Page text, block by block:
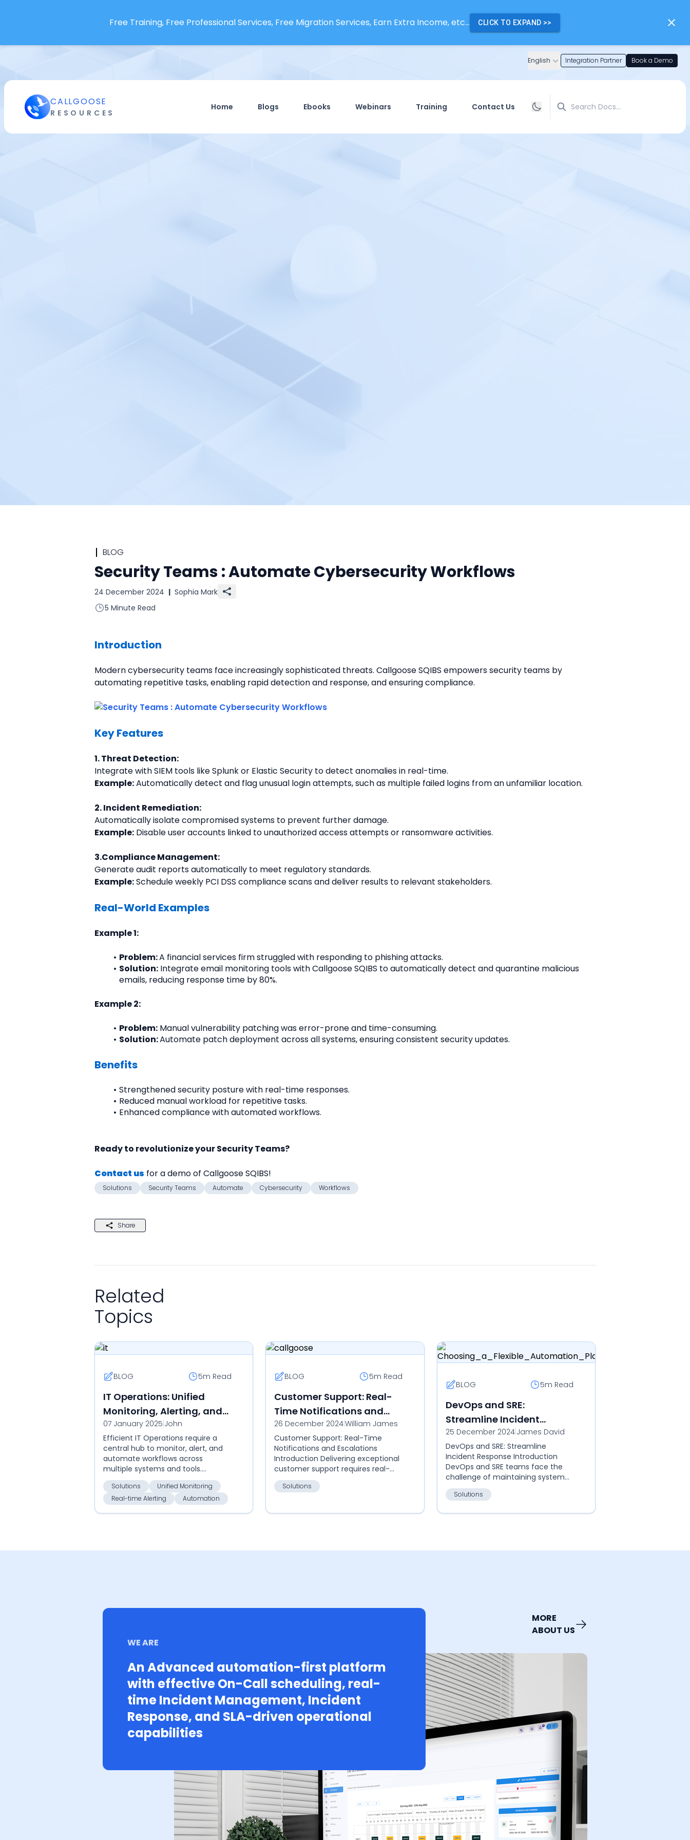
Free Training, Free Professional Services, Free Migration Services, Earn Extra Income, etc... CLICK TO EXPAND >>
English Integration Partner Book a Demo
CALLGOOSE
RESOURCES
Home Blogs Ebooks Webinars Training Contact Us
BLOG
Security Teams : Automate Cybersecurity Workflows
24 December 2024 | Sophia Mark
5 Minute Read
Introduction
Modern cybersecurity teams face increasingly sophisticated threats. Callgoose SQIBS empowers security teams by
automating repetitive tasks, enabling rapid detection and response, and ensuring compliance.
Key Features
1. Threat Detection:
Integrate with SIEM tools like Splunk or Elastic Security to detect anomalies in real-time.
Example: Automatically detect and flag unusual login attempts, such as multiple failed logins from an unfamiliar location.
2. Incident Remediation:
Automatically isolate compromised systems to prevent further damage.
Example: Disable user accounts linked to unauthorized access attempts or ransomware activities.
3.Compliance Management:
Generate audit reports automatically to meet regulatory standards.
Example: Schedule weekly PCI DSS compliance scans and deliver results to relevant stakeholders.
Real-World Examples
Example 1:
Problem: A financial services firm struggled with responding to phishing attacks.
Solution: Integrate email monitoring tools with Callgoose SQIBS to automatically detect and quarantine malicious
emails, reducing response time by 80%.
Example 2:
Problem: Manual vulnerability patching was error-prone and time-consuming.
Solution: Automate patch deployment across all systems, ensuring consistent security updates.
Benefits
Strengthened security posture with real-time responses.
Reduced manual workload for repetitive tasks.
Enhanced compliance with automated workflows.
Ready to revolutionize your Security Teams?
Contact us for a demo of Callgoose SQIBS!
Solutions Security Teams Automate Cybersecurity Workflows
Share
Related
Topics
BLOG 5m Read
IT Operations: Unified
Monitoring, Alerting, and
Automation
07 January 2025 John
Efficient IT Operations require a
central hub to monitor, alert, and
automate workflows across
multiple systems and tools.
Callgoose SQIBS is designed to
integrate seamlessly with your
existing softwa...
Solutions
Unified Monitoring
Real-time Alerting
Automation
BLOG 5m Read
Customer Support: Real-
Time Notifications and
Escalations
26 December 2024|William James
Customer Support: Real-Time
Notifications and Escalations
Introduction Delivering exceptional
customer support requires real-
time notifications and efficient
ticket escalations. Callgoose SQIBS
Solutions
BLOG 5m Read
DevOps and SRE:
Streamline Incident
Response
25 December 2024| James David
DevOps and SRE: Streamline
Incident Response Introduction
DevOps and SRE teams face the
challenge of maintaining system
reliability while deploying at scale.
Callgoose SQIBS acts as the central
Solutions
WE ARE
An Advanced automation-first platform
with effective On-Call scheduling, real-
time Incident Management, Incident
Response, and SLA-driven operational
capabilities
MORE
ABOUT US